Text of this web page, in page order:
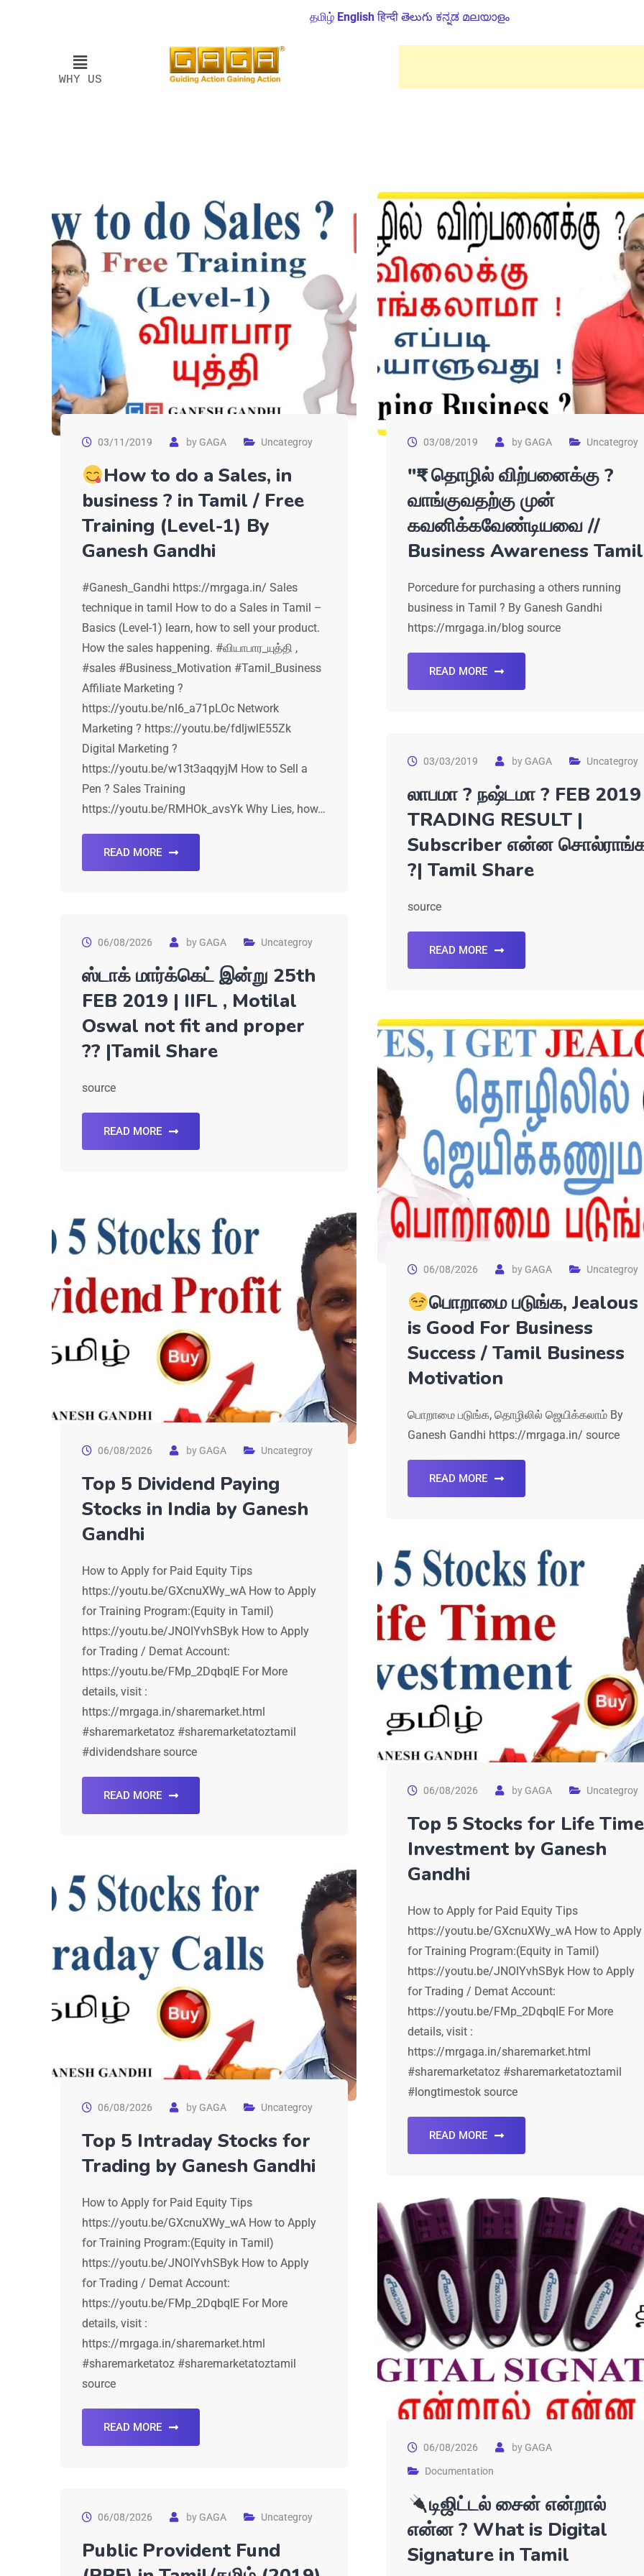
தமிழ் English हिन्दी తెలుగు ಕನ್ನಡ മലയാളം
WHY US
03/11/2019 byGAGA Uncategroy
How to do a Sales, in
business ? in Tamil / Free
Training (Level-1) By
Ganesh Gandhi
#Ganesh_Gandhi https://mrgaga.in/ Sales
technique in tamil How to do a Sales in Tamil –
Basics (Level-1) learn, how to sell your product.
How the sales happening. #வியாபார_யுத்தி ,
#sales #Business_Motivation #Tamil_Business
Affiliate Marketing ?
https://youtu.be/nI6_a71pLOc Network
Marketing ? https://youtu.be/fdljwlE55Zk
Digital Marketing ?
https://youtu.be/w13t3aqqyjM How to Sell a
Pen ? Sales Training
https://youtu.be/RMHOk_avsYk Why Lies, how…
READ MORE
03/08/2019 byGAGA Uncategroy
"₹" தொழில் விற்பனைக்கு ?
வாங்குவதற்கு முன்
கவனிக்கவேண்டியவை //
Business Awareness Tamil
Porcedure for purchasing a others running
business in Tamil ? By Ganesh Gandhi
https://mrgaga.in/blog source
READ MORE
03/03/2019 byGAGA Uncategroy
லாபமா ? நஷ்டமா ? FEB 2019
TRADING RESULT |
Subscriber என்ன
?| Tamil Share
source
READ MORE
06/08/2026 byGAGA Uncategroy
ஸ்டாக் மார்க்கெட் இன்று 25th
FEB 2019 | IIFL , Motilal
Oswal not fit and proper
?? |Tamil Share
source
READ MORE
06/08/2026 byGAGA Uncategroy
பொறாமை படுங்க, Jealous
is Good For Business
Success / Tamil Business
Motivation
பொறாமை படுங்க, தொழிலில் ஜெயிக்கலாம் By
Ganesh Gandhi https://mrgaga.in/ source
READ MORE
06/08/2026 byGAGA Uncategroy
Top 5 Dividend Paying
Stocks in India by Ganesh
Gandhi
How to Apply for Paid Equity Tips
https://youtu.be/GXcnuXWy_wA How to Apply
for Training Program:(Equity in Tamil)
https://youtu.be/JNOIYvhSByk How to Apply
for Trading / Demat Account:
https://youtu.be/FMp_2DqbqIE For More
details, visit :
https://mrgaga.in/sharemarket.html
#sharemarketatoz #sharemarketatoztamil
#dividendshare source
READ MORE 06/08/2026 byGAGA Uncategroy
Top 5 Stocks for Life Time
Investment by Ganesh
Gandhi
How to Apply for Paid Equity Tips
https://youtu.be/GXcnuXWy_wA How to Apply
for Training Program:(Equity in Tamil)
https://youtu.be/JNOIYvhSByk How to Apply
for Trading / Demat Account:
https://youtu.be/FMp_2DqbqIE For More
details, visit :
https://mrgaga.in/sharemarket.html
#sharemarketatoz #sharemarketatoztamil
#longtimestok source
READ MORE
06/08/2026 byGAGA Uncategroy
Top 5 Intraday Stocks for
Trading by Ganesh Gandhi
How to Apply for Paid Equity Tips
https://youtu.be/GXcnuXWy_wA How to Apply
for Training Program:(Equity in Tamil)
https://youtu.be/JNOIYvhSByk How to Apply
for Trading / Demat Account:
https://youtu.be/FMp_2DqbqIE For More
details, visit :
https://mrgaga.in/sharemarket.html
#sharemarketatoz #sharemarketatoztamil
source
READ MORE
06/08/2026 byGAGA
Documentation
டிஜிட்டல் சைன் என்றால்
என்ன ? What is Digital
Signature in Tamil
06/08/2026 byGAGA Uncategroy
Public Provident Fund